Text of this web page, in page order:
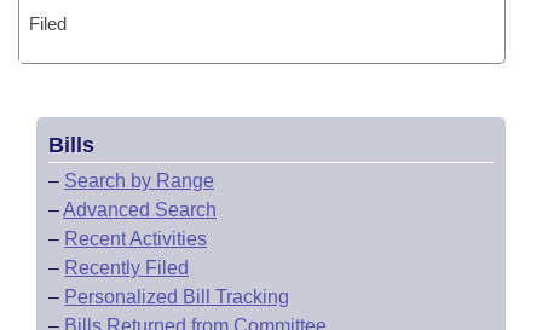
Filed
Bills
– Search by Range
–Advanced Search
– Recent Activities
– Recently Filed
– Personalized Bill Tracking
– Bills Returned from Committee